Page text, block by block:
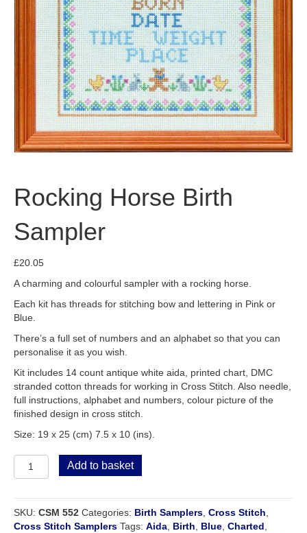
Rocking Horse Birth
Sampler
£20.05
A charming and colourful sampler with a rocking horse.
Each kit has threads for stitching bow and lettering in Pink or
Blue.
There’s a full set of numbers and an alphabet so that you can
personalise it as you wish.
Kit includes 14 count antique white aida, printed chart, DMC
stranded cotton threads for working in Cross Stitch. Also needle,
full instructions, alphabet and numbers, colour picture of the
finished design in cross stitch.
Size: 19 x 25 (cm) 7.5 x 10 (ins).
Rocking
Horse
Sampler
quantity
Add to basket
SKU: CSM 552 Categories: Birth Samplers Cross Stitch
Cross Stitch Samplers Tags: Aida Birth Blue Charted